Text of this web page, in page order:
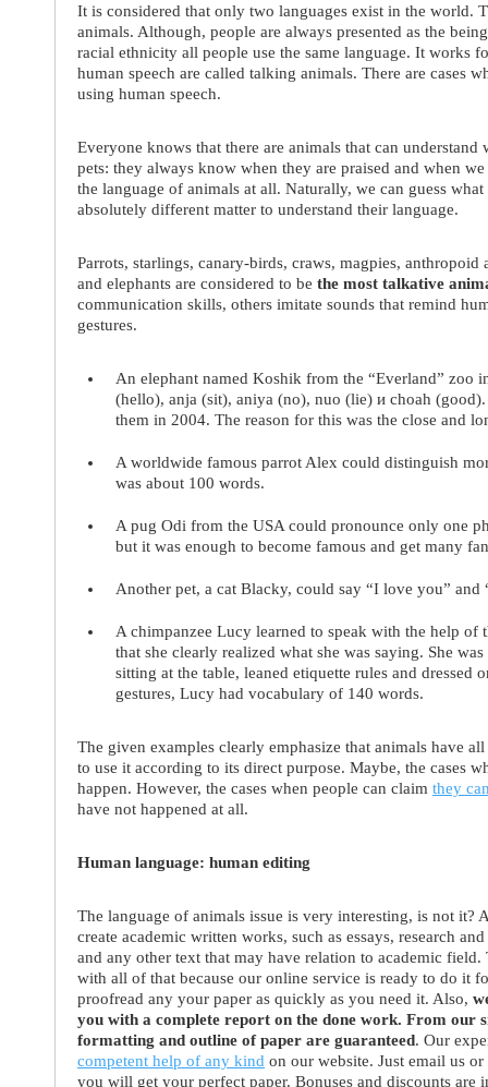
It is considered that only two languages exist in the world.
animals. Although, people are always presented as the
racial ethnicity all people use the same language. It works
human speech are called talking animals. There are cases
using human speech.
Everyone knows that there are animals that can
pets: they always know when they are praised and when
the language of animals at all. Naturally, we can guess
absolutely different matter to understand their language.
Parrots, starlings, canary-birds, craws, magpies, anthropoid
and elephants are considered to be the most talkative
communication skills, others imitate sounds that remind
gestures.
An elephant named Koshik from the “Everland” zoo
(hello), anja (sit), aniya (no), nuo (lie) и choah
them in 2004. The reason for this was the close and
A worldwide famous parrot Alex could distinguish
was about 100 words.
A pug Odi from the USA could pronounce only one
but it was enough to become famous and get many
Another pet, a cat Blacky, could say “I love you” and
A chimpanzee Lucy learned to speak with the help of
that she clearly realized what she was saying. She
sitting at the table, leaned etiquette rules and
gestures, Lucy had vocabulary of 140 words.
The given examples clearly emphasize that animals have
to use it according to its direct purpose. Maybe, the cases
happen. However, the cases when people can claim they
have not happened at all.
Human language: human editing
The language of animals issue is very interesting, is not it?
create academic written works, such as essays, research
and any other text that may have relation to academic
with all of that because our online service is ready to do it
proofread any your paper as quickly as you need it. Also,
you with a complete report on the done work. From our
formatting and outline of paper are guaranteed. Our
competent help of any kind on our website. Just email us
you will get your perfect paper. Bonuses and discounts are